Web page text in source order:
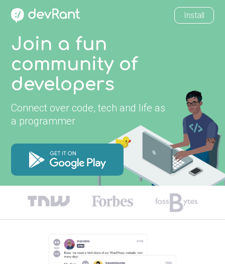
Install
Join a fun
community of
developers
Connect over code, tech and life as
a programmer